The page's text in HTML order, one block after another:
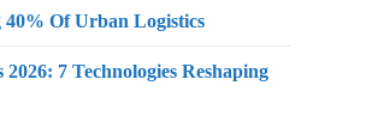
40% Of Urban Logistics
7 Technologies Reshaping